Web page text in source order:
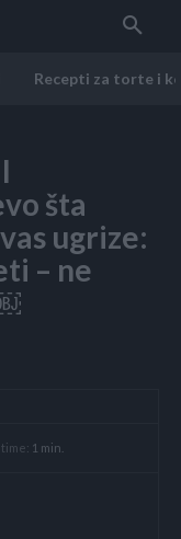
Recepti za torte i
šta
ugrize:
– ne
1 min.